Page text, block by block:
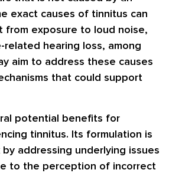
exact causes of tinnitus can
from exposure to loud noise,
related hearing loss, among
aim to address these causes
that could support
potential benefits for
tinnitus. Its formulation is
addressing underlying issues
to the perception of incorrect